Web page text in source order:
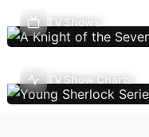
TV Shows
TV Show Charts